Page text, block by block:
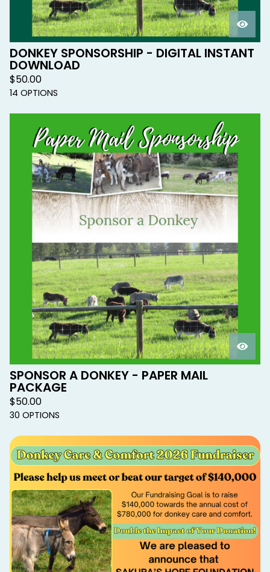
DONKEY SPONSORSHIP - DIGITAL INSTANT
DOWNLOAD
$50.00
14 OPTIONS
SPONSOR A DONKEY - PAPER MAIL
PACKAGE
$50.00
30 OPTIONS